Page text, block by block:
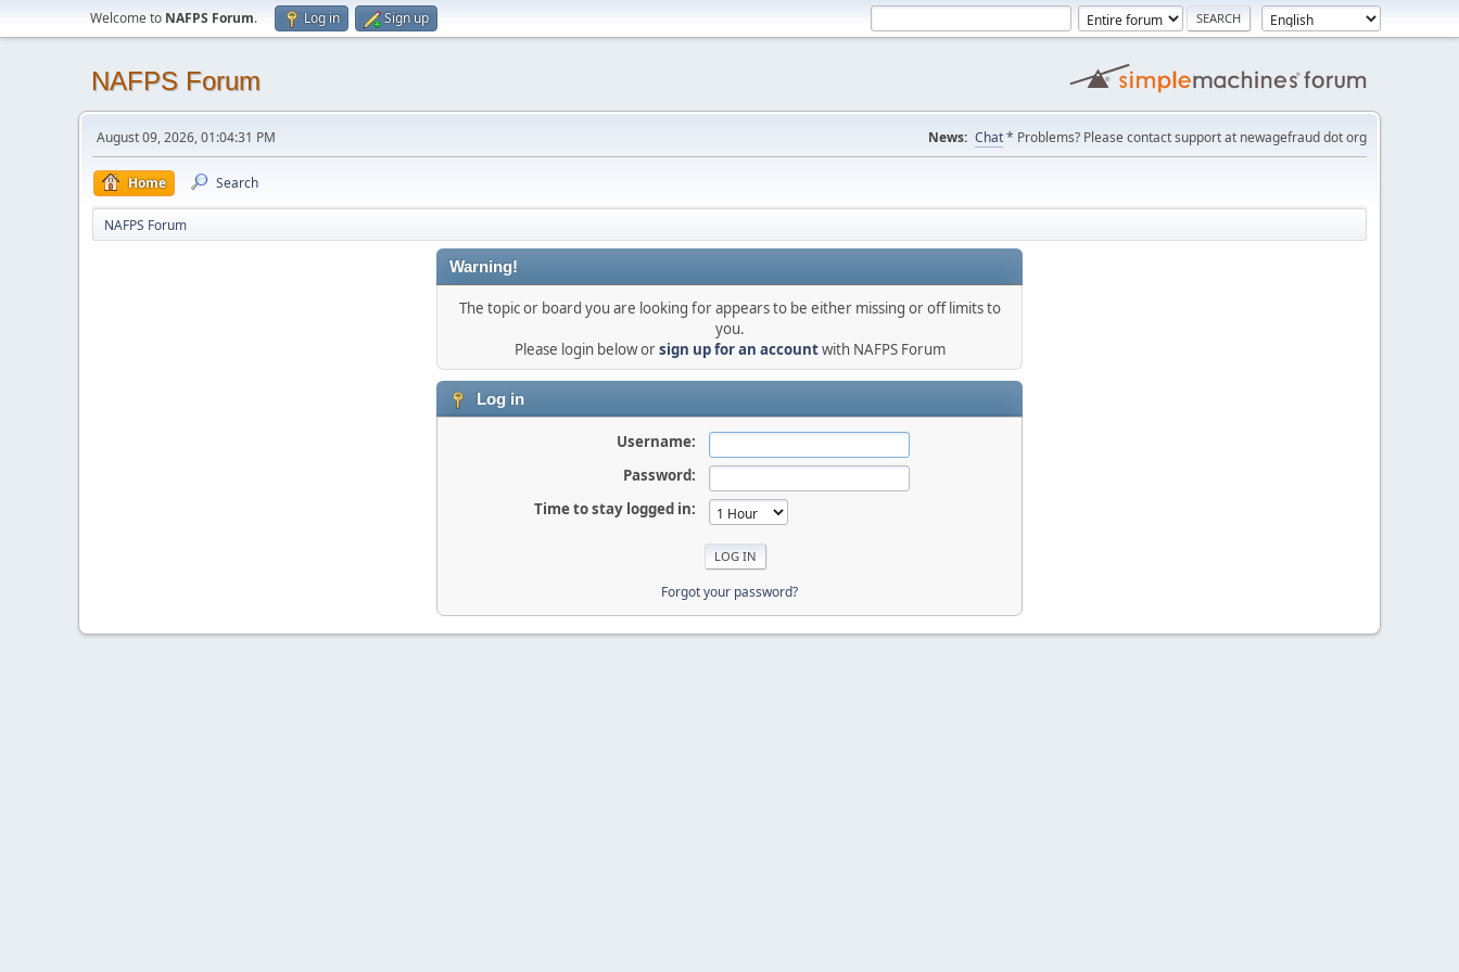
Welcome to NAFPS Forum. Log in Sign up
NAFPS Forum
August 09, 2026, 01:04:31 PM News: Chat* Problems? Please contact support at newagefraud dot org
Home Search
NAFPS Forum
Warning!
The topic or board you are looking for appears to be either missing or off limits to
you.
Please login below orsign up for an accountwith NAFPS Forum
Log in
Username:
Password:
Time to stay logged in:
Forgot your password?